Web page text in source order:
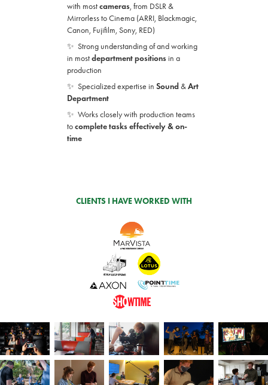
with mostcameras, from DSLR &
Mirrorless toCinema (ARRI, Blackmagic,
Canon, Fujifilm, Sony, RED)
✨ Strong understanding of and working
in mostdepartment positionsin a
production
✨ Specialized expertise in Sound &Art
Department
✨ Works closely with production teams
tocompletetasks effectively & on-
time
CLIENTS I HAVE WORKED WITH